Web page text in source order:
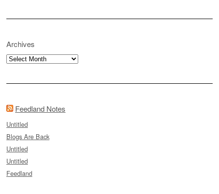
Archives
Archives
Feedland Notes
Untitled
Blogs Are Back
Untitled
Untitled
Feedland